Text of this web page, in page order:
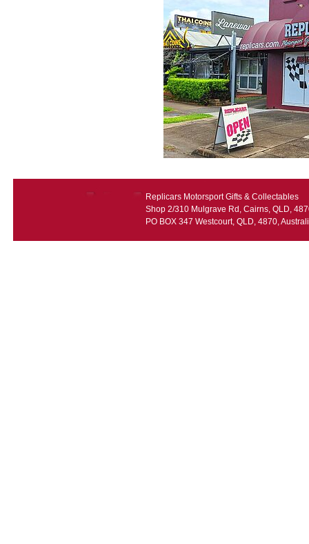
Replicars Motorsport Gifts & Collectables
Shop 2/310 Mulgrave Rd, Cairns, QLD,
PO BOX 347 Westcourt, QLD, 4870,